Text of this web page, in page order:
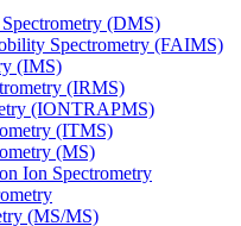
(DMS)
Spectrometry (FAIMS)
(IMS)
(IRMS)
(IONTRAPMS)
(ITMS)
(MS)
Ion Spectrometry
(MS/MS)